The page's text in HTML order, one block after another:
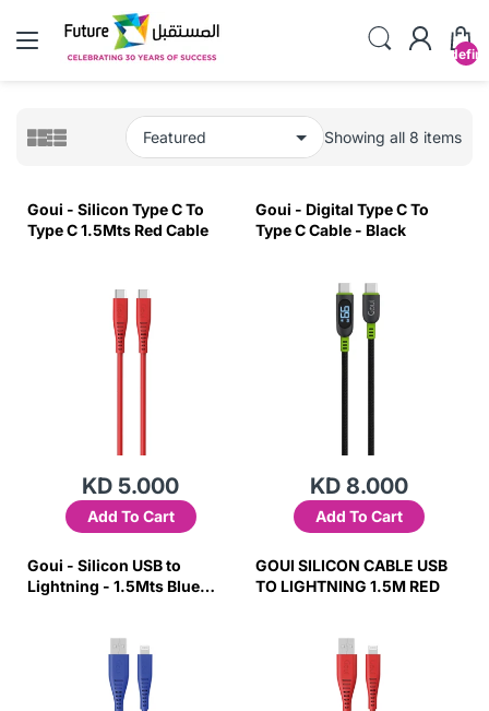
Showing all 8 items
Goui - Silicon Type C To
Type C 1.5Mts Red Cable
KD 5.000
Add To Cart
Goui - Digital Type C To
Type C Cable - Black
KD 8.000
Add To Cart
Goui - Silicon USB to
Lightning - 1.5Mts Blue
GOUI SILICON CABLE USB
TO LIGHTNING 1.5M RED